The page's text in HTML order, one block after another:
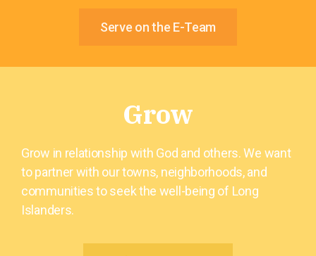
Serve on the E-Team
Grow
Grow in relationship with God and others. We want
to partner with our towns, neighborhoods, and
communities to seek the well-being of Long
Islanders.